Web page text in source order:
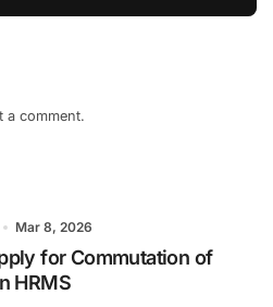
a comment.
Mar 8, 2026
for Commutation of
HRMS